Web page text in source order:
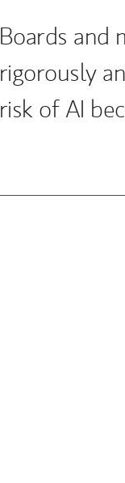
Boards and
rigorously
risk of AI